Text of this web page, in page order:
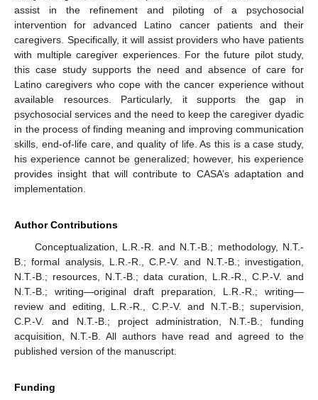
assist in the refinement and piloting of a psychosocial
intervention for advanced Latino cancer patients and their
caregivers. Specifically, it will assist providers who have patients
with multiple caregiver experiences. For the future pilot study,
this case study supports the need and absence of care for
Latino caregivers who cope with the cancer experience without
available resources. Particularly, it supports the gap in
psychosocial services and the need to keep the caregiver dyadic
in the process of finding meaning and improving communication
skills, end-of-life care, and quality of life. As this is a case study,
his experience cannot be generalized; however, his experience
provides insight that will contribute to CASA’s adaptation and
implementation.
Author Contributions
Conceptualization, L.R.-R. and N.T.-B.; methodology, N.T.-
B.; formal analysis, L.R.-R., C.P.-V. and N.T.-B.; investigation,
N.T.-B.; resources, N.T.-B.; data curation, L.R.-R., C.P.-V. and
N.T.-B.; writing—original draft preparation, L.R.-R.; writing—
review and editing, L.R.-R., C.P.-V. and N.T.-B.; supervision,
C.P.-V. and N.T.-B.; project administration, N.T.-B.; funding
acquisition, N.T.-B. All authors have read and agreed to the
published version of the manuscript.
Funding